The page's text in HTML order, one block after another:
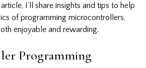
I’ll share insights and tips to help
of programming microcontrollers,
enjoyable and rewarding.
Programming